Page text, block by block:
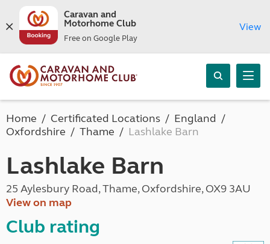
Caravan and
Motorhome Club
Free on Google Play
View
Home Certificated Locations
England
Oxfordshire
Thame Lashlake Barn
Lashlake Barn
25 Aylesbury Road, Thame, Oxfordshire, OX9 3AU
View on map
Club rating